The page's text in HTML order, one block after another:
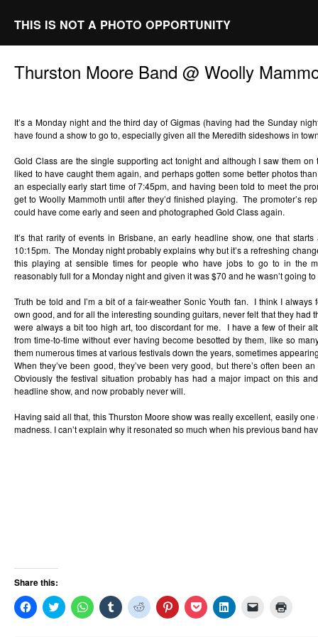
THIS IS NOT A PHOTO OPPORTUNITY
Thurston Moore Band @ Woolly
It’s a Monday night and the third day of Gigmas (having had the Sunday
have found a show to go to, especially given all the Meredith sideshows in
Gold Class are the single supporting act tonight and although I saw them
liked to have caught them again, and perhaps gotten some better photos
an especially early start time of 7:45pm, and having been told to meet the
get to Woolly Mammoth until after they’d finished playing. The promoter’s
could have come early and seen and photographed Gold Class again.
It’s that rarity of events in Brisbane, an early headline show, one that
10:15pm. The Monday night probably explains why but it’s a refreshing
this playing at sensible times for people who have jobs to go to in the
reasonably full for a Monday night and given it was $70 and he wasn’t going
Truth be told and I’m a bit of a fair-weather Sonic Youth fan. I think I always
own good, and for all the interesting sounding guitars, never felt that they had
were always a bit too high art, too discordant for me. I have a few of their
from time-to-time without ever having become besotted by them, like so
them numerous times at various festivals down the years, sometimes
When they’ve been good, they’ve been very good, but there’s often been
Obviously the festival situation probably has had a major impact on this
headline show, and now probably never will.
Having said all that, this Thurston Moore show was really excellent, easily
madness. I can’t explain why it resonated so much when his previous band
Share this:
Click
to
Click
to
Click
to
Click
to
Click
to
Click
to
Click
to
Click
to
Click